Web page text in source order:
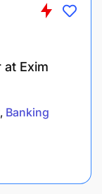
at Exim
Banking